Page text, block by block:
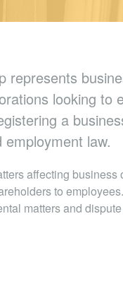
represents
looking to
a
law.
affecting
to
matters and